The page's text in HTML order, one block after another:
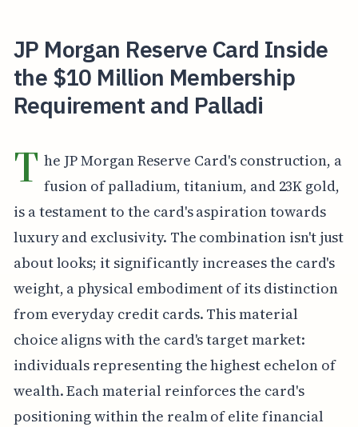
JP Morgan Reserve Card Inside
the $10 Million Membership
Requirement and Palladi
T he JP Morgan Reserve Card's construction, a
fusion of palladium, titanium, and 23K gold,
is a testament to the card's aspiration towards
luxury and exclusivity. The combination isn't just
about looks; it significantly increases the card's
weight, a physical embodiment of its distinction
from everyday credit cards. This material
choice aligns with the card's target market:
individuals representing the highest echelon of
wealth. Each material reinforces the card's
positioning within the realm of elite financial